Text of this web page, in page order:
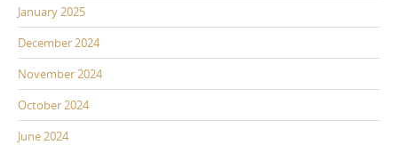
January 2025
December 2024
November 2024
October 2024
June 2024